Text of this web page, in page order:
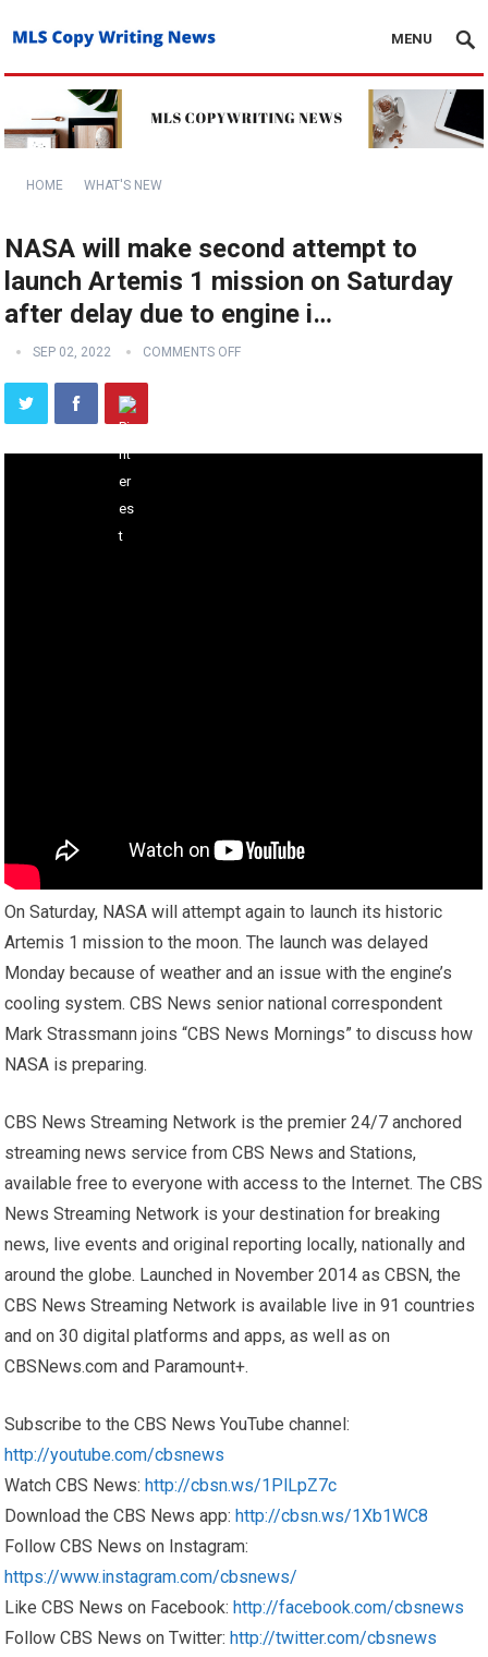
MENU
HOME WHAT'S NEW
NASA will make second attempt to
launch Artemis 1 mission on Saturday
after delay due to engine i…
SEP 02, 2022 COMMENTS OFF
On Saturday, NASA will attempt again to launch its historic
Artemis 1 mission to the moon. The launch was delayed
Monday because of weather and an issue with the engine’s
cooling system. CBS News senior national correspondent
Mark Strassmann joins “CBS News Mornings” to discuss how
NASA is preparing.
CBS News Streaming Network is the premier 24/7 anchored
streaming news service from CBS News and Stations,
available free to everyone with access to the Internet. The CBS
News Streaming Network is your destination for breaking
news, live events and original reporting locally, nationally and
around the globe. Launched in November 2014 as CBSN, the
CBS News Streaming Network is available live in 91 countries
and on 30 digital platforms and apps, as well as on
CBSNews.com and Paramount+.
Subscribe to the CBS News YouTube channel:
http://youtube.com/cbsnews
Watch CBS News: http://cbsn.ws/1PlLpZ7c
Download the CBS News app: http://cbsn.ws/1Xb1WC8
Follow CBS News on Instagram:
https://www.instagram.com/cbsnews/
Like CBS News on Facebook: http://facebook.com/cbsnews
Follow CBS News on Twitter: http://twitter.com/cbsnews